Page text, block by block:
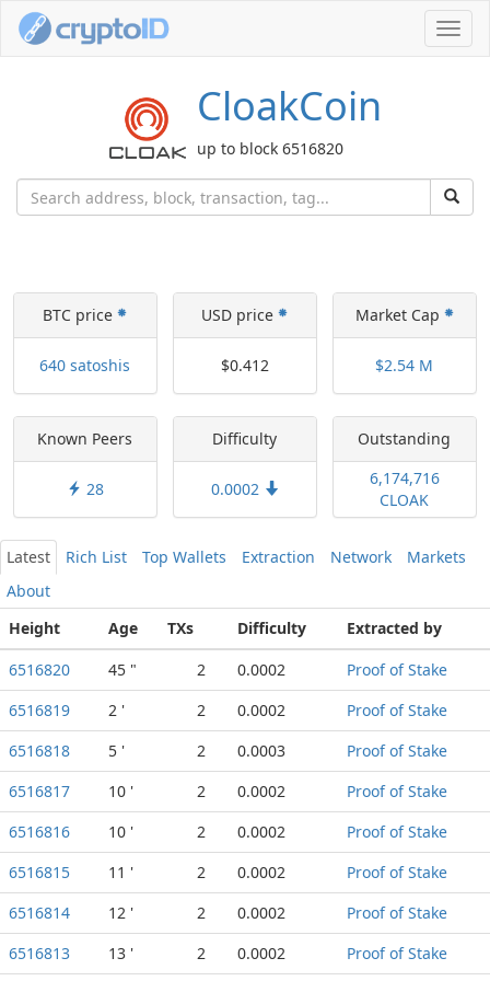
CloakCoin
up to block 6516820
BTC price
640 satoshis
USD price
$0.412
Market Cap
$2.54 M
Known Peers
28
Difficulty
0.0002
Outstanding
6,174,716
CLOAK
Latest Rich List Top Wallets Extraction Network
Markets
About
Height
Age TXs Difficulty
Extracted by
6516820
45 " 2 0.0002
Proof of Stake
6516819
2 ' 2 0.0002
Proof of Stake
6516818
5 ' 2 0.0003
Proof of Stake
6516817
10 ' 2 0.0002
Proof of Stake
6516816
10 ' 2 0.0002
Proof of Stake
6516815
11 ' 2 0.0002
Proof of Stake
6516814
12 ' 2 0.0002
Proof of Stake
6516813
13 ' 2 0.0002 Proof of Stake